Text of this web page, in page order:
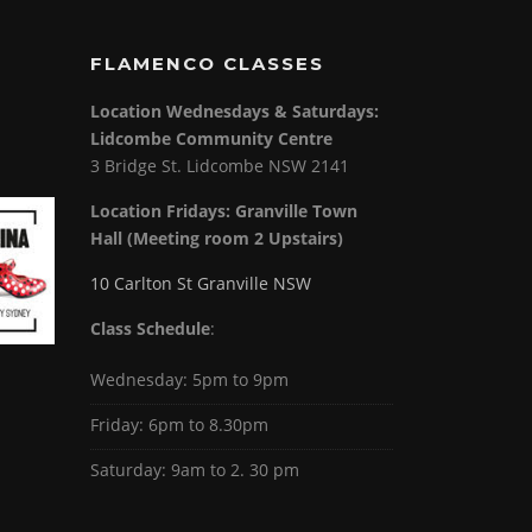
FLAMENCO CLASSES
Location Wednesdays & Saturdays:
Lidcombe Community Centre
3 Bridge St. Lidcombe NSW 2141
Location Fridays: Granville Town
Hall (Meeting room 2 Upstairs)
10 Carlton St Granville NSW
Class Schedule:
Wednesday: 5pm to 9pm
Friday: 6pm to 8.30pm
Saturday: 9am to 2. 30 pm